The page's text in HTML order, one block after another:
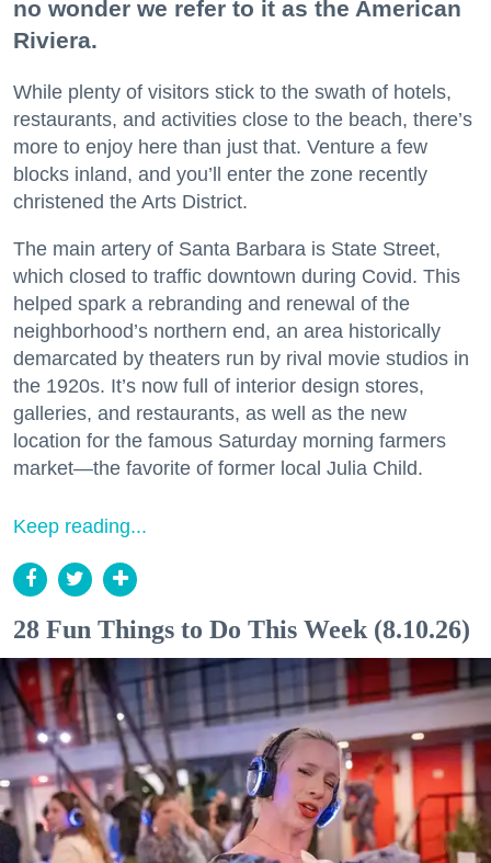
no wonder we refer to it as the American
Riviera.
While plenty of visitors stick to the swath of hotels,
restaurants, and activities close to the beach, there’s
more to enjoy here than just that. Venture a few
blocks inland, and you’ll enter the zone recently
christened the Arts District.
The main artery of Santa Barbara is State Street,
which closed to traffic downtown during Covid. This
helped spark a rebranding and renewal of the
neighborhood’s northern end, an area historically
demarcated by theaters run by rival movie studios in
the 1920s. It’s now full of interior design stores,
galleries, and restaurants, as well as the new
location for the famous Saturday morning farmers
market—the favorite of former local Julia Child.
Keep reading...
28 Fun Things to Do This Week (8.10.26)